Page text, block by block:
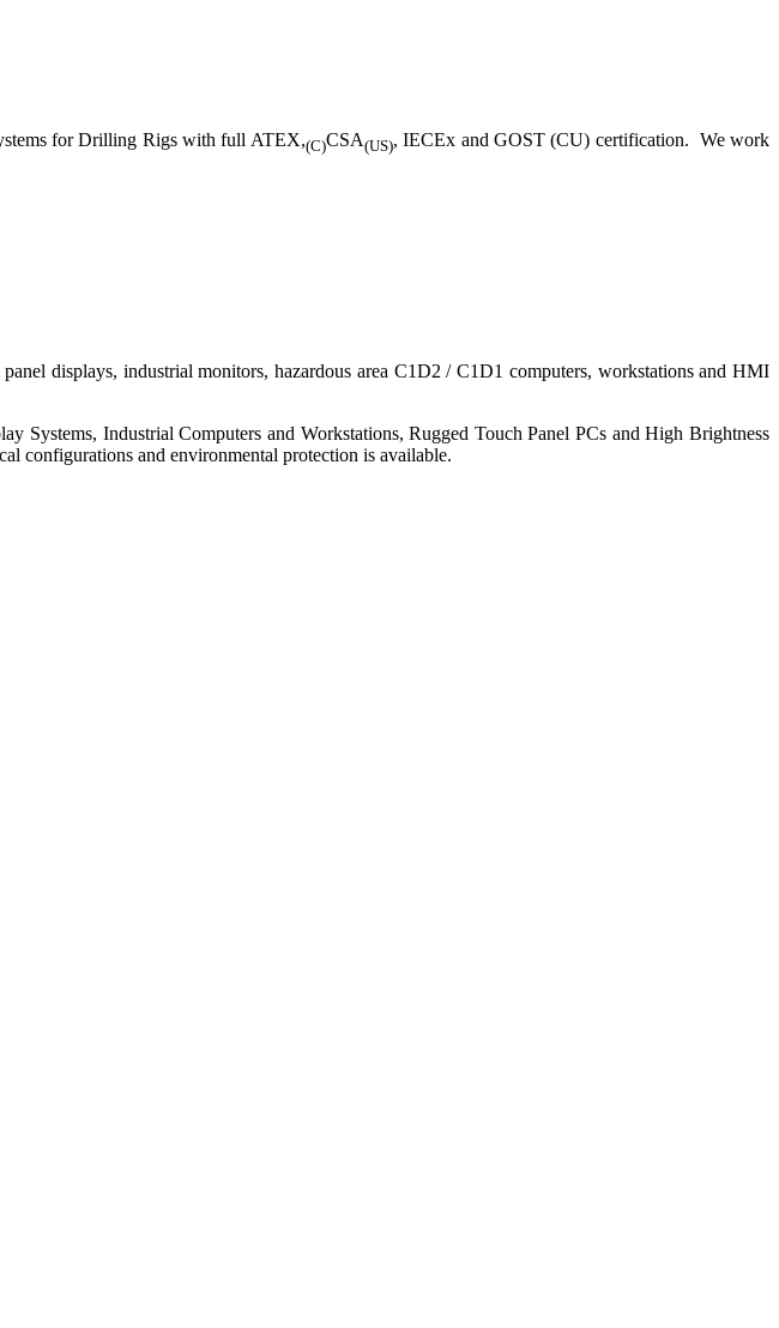
for Drilling Rigs with full ATEX,(C)CSA(US), IECEx and GOST (CU) certification. We work
displays, industrial monitors, hazardous area C1D2 / C1D1 computers, workstations and HMI
Industrial Computers and Workstations, Rugged Touch Panel PCs and High Brightness
configurations and environmental protection is available.